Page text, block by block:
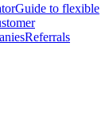
Guide to flexible
Referrals